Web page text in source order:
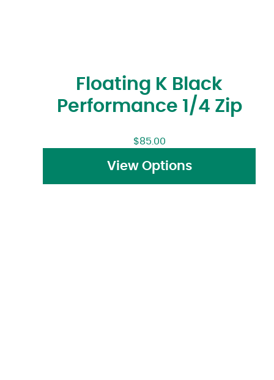
Floating K Black
Performance 1/4 Zip
$85.00
View Options